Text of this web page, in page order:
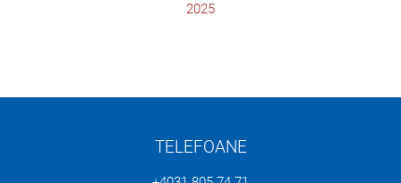
2025
TELEFOANE